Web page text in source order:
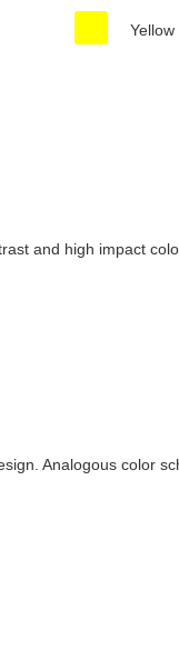
Yellow
and high impact
Analogous color